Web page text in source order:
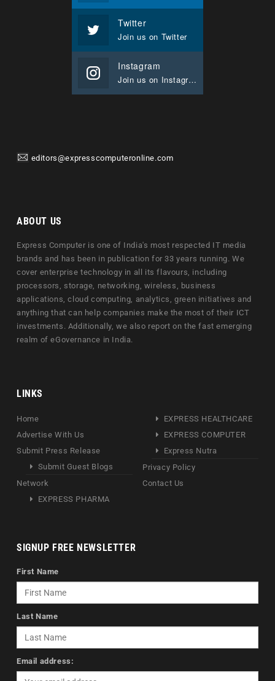
Twitter
Join us on Twitter
Instagram
Join us on Instagram
editors@expresscomputeronline.com
ABOUT US
Express Computer is one of India's most respected IT media
brands and has been in publication for 33 years running. We
cover enterprise technology in all its flavours, including
processors, storage, networking, wireless, business
applications, cloud computing, analytics, green initiatives and
anything that can help companies make the most of their ICT
investments. Additionally, we also report on the fast emerging
realm of eGovernance in India.
LINKS
Home
Advertise With Us
Submit Press Release
Submit Guest Blogs
Network
EXPRESS PHARMA
EXPRESS HEALTHCARE
EXPRESS COMPUTER
Express Nutra
Privacy Policy
Contact Us
SIGNUP FREE NEWSLETTER
First Name
Last Name
Email address: